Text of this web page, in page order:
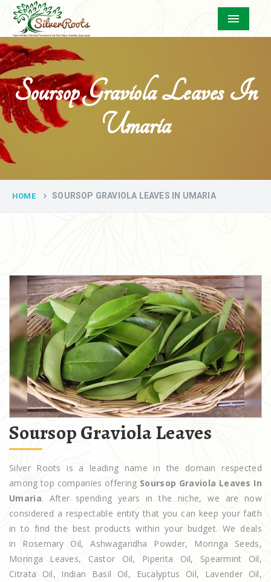
Menu
Soursop Graviola Leaves In
Umaria
HOME SOURSOP GRAVIOLA LEAVES IN UMARIA
Soursop Graviola Leaves
Silver Roots is a leading name in the domain respected
among top companies offering Soursop Graviola Leaves In
Umaria. After spending years in the niche, we are now
considered a respectable entity that you can keep your faith
in to find the best products within your budget. We deals
in Rosemary Oil, Ashwagandha Powder, Moringa Seeds,
Moringa Leaves, Castor Oil, Piperita Oil, Spearmint Oil,
Citrata Oil, Indian Basil Oil, Eucalyptus Oil, Lavender Oil,